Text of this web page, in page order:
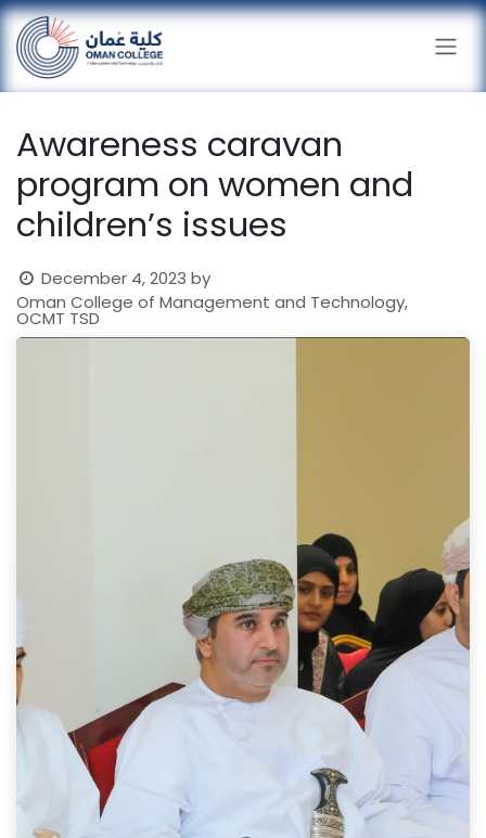
Skip to Content
Awareness caravan
program on women and
children’s issues
December 4, 2023 by
Oman College of Management and Technology,
OCMT TSD